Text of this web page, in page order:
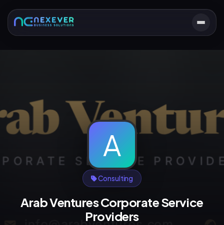
A
Consulting
Arab Ventures Corporate Service
Providers